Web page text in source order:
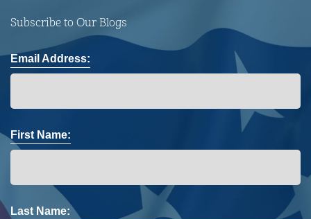
Subscribe to Our Blogs
Email Address:
First Name:
Last Name: